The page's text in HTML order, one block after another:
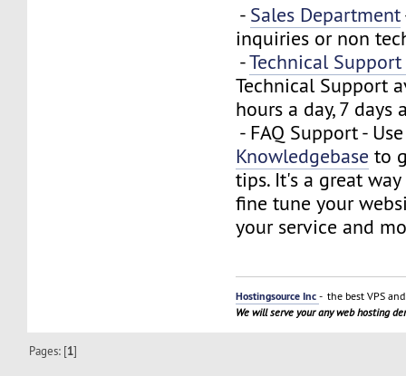
- Sales Department
inquiries or non
-Technical
Technical Support
hours a day, 7 days
- FAQ Support -
Knowledgebase to
tips. It's a great
fine tune your
your service and
Hostingsource Inc- the best VPS
We will serve your any web hosting
Pages: [1]